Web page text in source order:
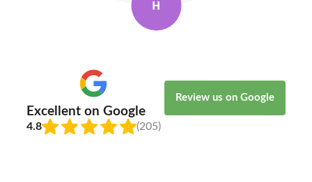
Excellent on Google
4.8 (205)
Review us on Google